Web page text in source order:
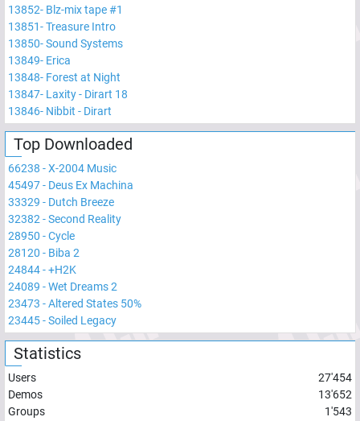
13852- Blz-mix tape #1
13851-Treasure Intro
13850-Sound Systems
13849- Erica
13848- Forest at Night
13847- Laxity - Dirart 18
13846- Nibbit - Dirart
Top Downloaded
66238 -X-2004 Music
45497- Deus Ex Machina
33329 - Dutch Breeze
32382 -Second Reality
28950 -Cycle
28120 - Biba 2
24844-+H2K
24089 -Wet Dreams 2
23473 -Altered States 50%
23445-Soiled Legacy
Statistics
Users
27'454
Demos
13'652
Groups
1'543